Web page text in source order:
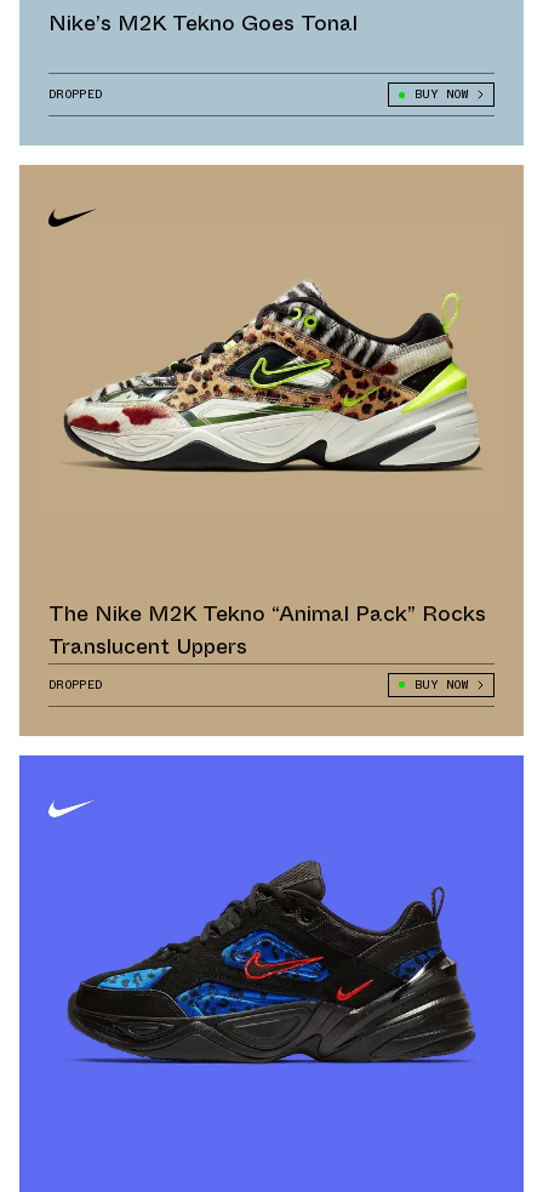
Nike’s M2K Tekno Goes Tonal
DROPPED BUY NOW
The Nike M2K Tekno “Animal Pack” Rocks
Translucent Uppers
DROPPED BUY NOW